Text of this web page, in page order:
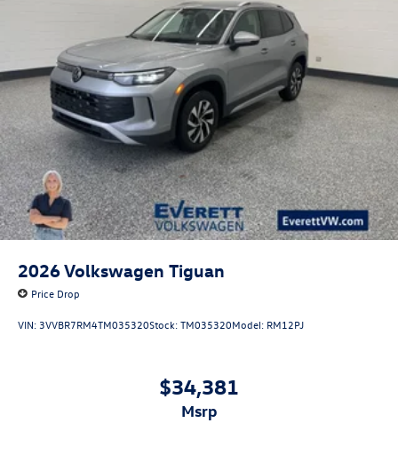
2026Volkswagen Tiguan
Price Drop
VIN: 3VVBR7RM4TM035320Stock:TM035320Model: RM12PJ
$34,381
msrp